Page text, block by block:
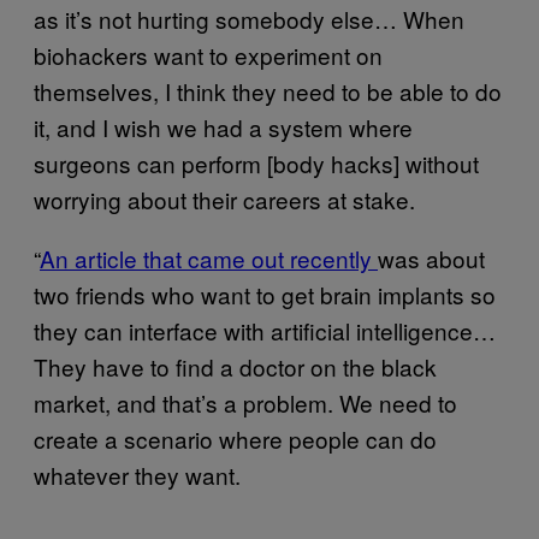
as it’s not hurting somebody else… When
biohackers want to experiment on
themselves, I think they need to be able to do
it, and I wish we had a system where
surgeons can perform [body hacks] without
worrying about their careers at stake.
“An article that came out recently was about
two friends who want to get brain implants so
they can interface with artificial intelligence…
They have to find a doctor on the black
market, and that’s a problem. We need to
create a scenario where people can do
whatever they want.